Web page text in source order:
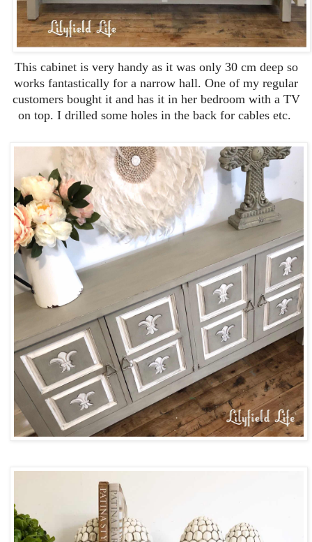
This cabinet is very handy as it was only 30 cm deep so
works fantastically for a narrow hall. One of my regular
customers bought it and has it in her bedroom with a TV
on top. I drilled some holes in the back for cables etc.